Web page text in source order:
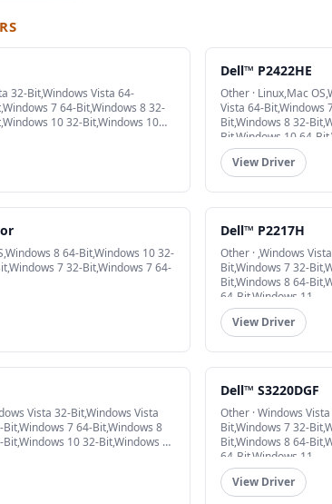
32-Bit,Windows Vista 64-
7 64-Bit,Windows 8 32-
10 32-Bit,Windows 10
Dell™ P2422HE
Other · Linux,Mac
Vista 64-Bit,Windows
Bit,Windows 8 32-
Bit,Windows 10 64-
View Driver
8 64-Bit,Windows 10 32-
7 32-Bit,Windows 7 64-
Dell™ P2217H
Other · ,Windows
Bit,Windows 7 32-
Bit,Windows 8 64-
64-Bit,Windows 11
View Driver
Vista 32-Bit,Windows Vista
7 64-Bit,Windows 8
10 32-Bit,Windows 10
Dell™ S3220DGF
Other · Windows
Bit,Windows 7 32-
Bit,Windows 8 64-
64-Bit,Windows 11
View Driver